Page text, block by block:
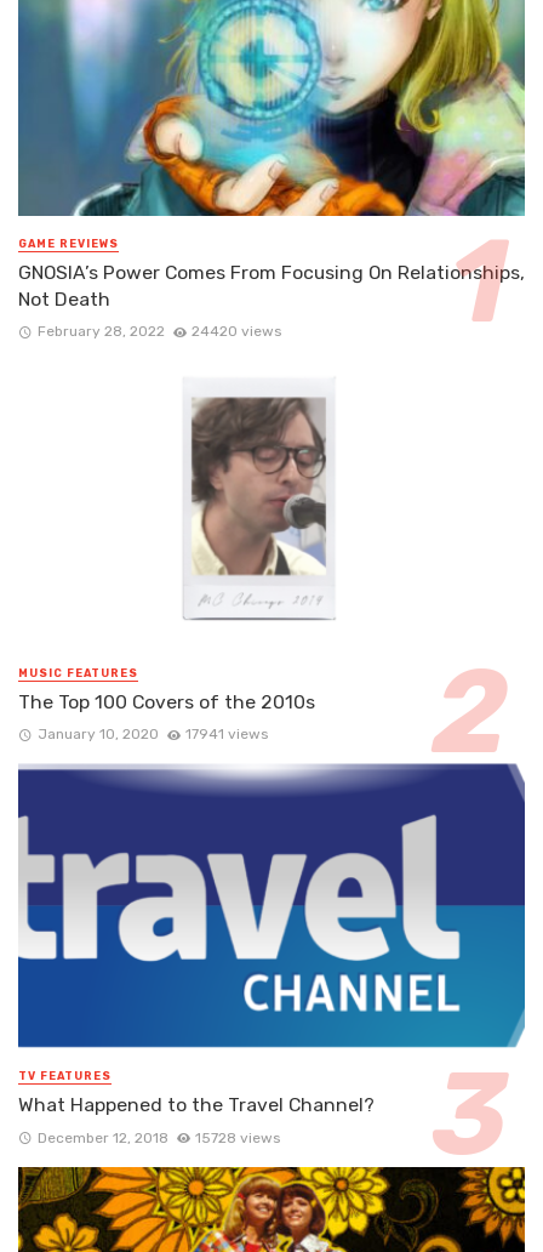
GAME REVIEWS
GNOSIA’s Power Comes From Focusing On Relationships,
Not Death
February 28, 2022 24420 views
MUSIC FEATURES
The Top 100 Covers of the 2010s
January 10, 2020 17941 views
TV FEATURES
What Happened to the Travel Channel?
December 12, 2018 15728 views